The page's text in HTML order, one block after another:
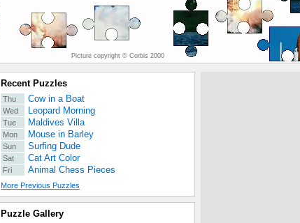
Picture copyright © Corbis 2000
Recent Puzzles
Thu Cow in a Boat
Wed Leopard Morning
Tue Maldives Villa
Mon Mouse in Barley
Sun Surfing Dude
Sat Cat Art Color
Fri Animal Chess Pieces
More Previous Puzzles
Puzzle Gallery